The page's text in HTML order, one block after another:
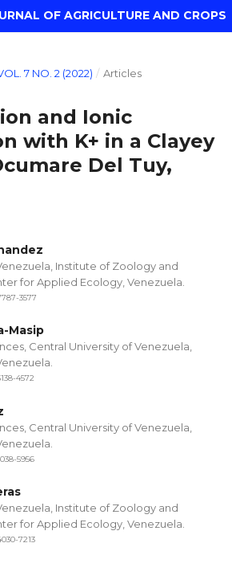
OF AGRICULTURE AND CROPS
7 NO. 2 (2022) / Articles
and Ionic
with K+ in a Clayey
Del Tuy,
Institute of Zoology and
for Applied Ecology, Venezuela.
3577
Masip
Central University of Venezuela,
4572
Central University of Venezuela,
5956
Institute of Zoology and
for Applied Ecology, Venezuela.
7213